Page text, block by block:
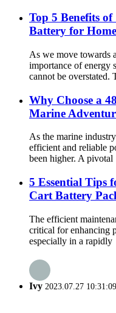
Top 5 Benefits
Battery for
As we move towards
importance of energy
cannot be overstated.
Why Choose a
Marine
As the marine
efficient and reliable
been higher. A pivotal
5 Essential Tips
Cart Battery
The efficient
critical for enhancing
especially in a rapidly
Ivy 2023.07.27 10:31:09